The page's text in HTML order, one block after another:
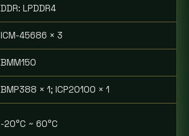
DDR: LPDDR4
ICM-45686 × 3
BMM150
BMP388 × 1; ICP20100 × 1
-20°C ~ 60°C